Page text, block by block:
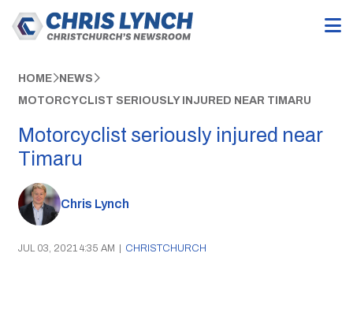
HOME NEWS
MOTORCYCLIST SERIOUSLY INJURED NEAR TIMARU
Motorcyclist seriously injured near
Timaru
Chris Lynch
JUL 03, 2021 4:35 AM | CHRISTCHURCH